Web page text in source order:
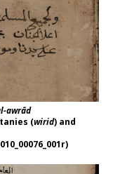
awrād
(wirid) and